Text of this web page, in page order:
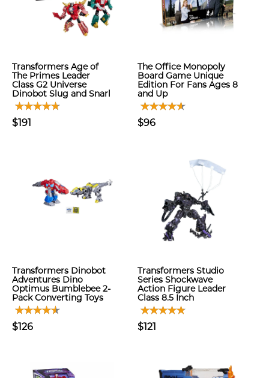
Transformers Age of
The Primes Leader
Class G2 Universe
Dinobot Slug and Snarl
$191
The Office Monopoly
Board Game Unique
Edition For Fans Ages 8
and Up
$96
Transformers Dinobot
Adventures Dino
Optimus Bumblebee 2-
Pack Converting Toys
$126
Transformers Studio
Series Shockwave
Action Figure Leader
Class 8.5 Inch
$121